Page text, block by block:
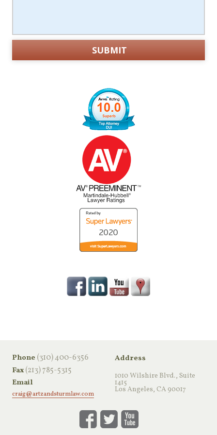
Phone ‪(310) 400-6356‬
Fax(213) 785-5315
Email
craig@artzandsturmlaw.com
Address
1010 Wilshire Blvd., Suite
1415
Los Angeles, CA 90017